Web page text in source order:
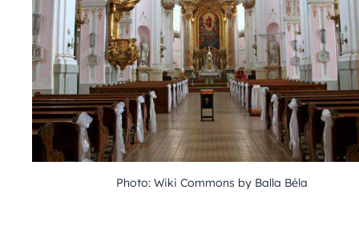
Photo: Wiki Commons by Balla Béla